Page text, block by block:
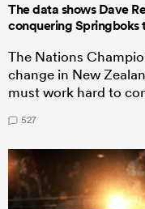
The data shows Dave
conquering Springboks
The Nations
change in New
must work hard to
527